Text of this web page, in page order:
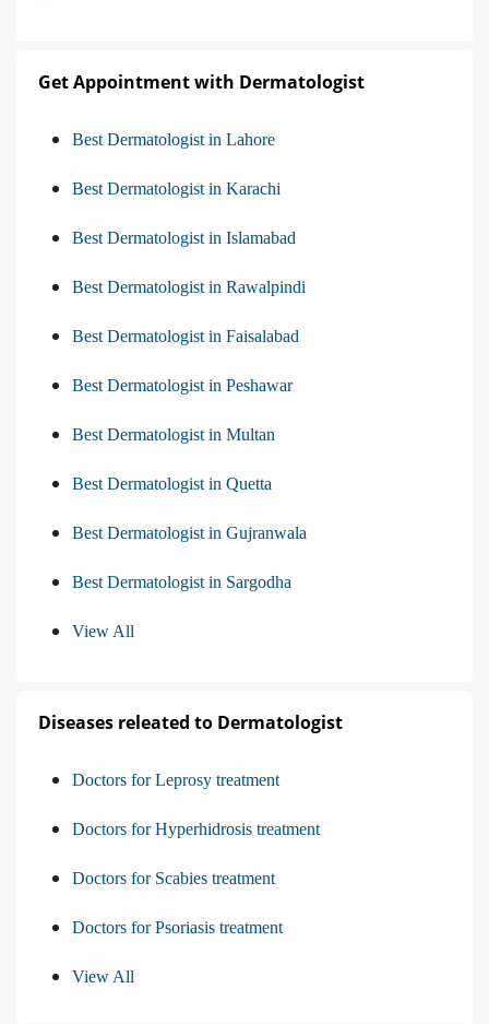
Get Appointment with Dermatologist
Best Dermatologist in Lahore
Best Dermatologist in Karachi
Best Dermatologist in Islamabad
Best Dermatologist in Rawalpindi
Best Dermatologist in Faisalabad
Best Dermatologist in Peshawar
Best Dermatologist in Multan
Best Dermatologist in Quetta
Best Dermatologist in Gujranwala
Best Dermatologist in Sargodha
View All
Diseases releated to Dermatologist
Doctors for Leprosy treatment
Doctors for Hyperhidrosis treatment
Doctors for Scabies treatment
Doctors for Psoriasis treatment
View All